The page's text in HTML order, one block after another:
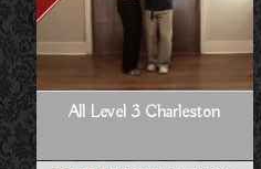
All Level 3 Charleston